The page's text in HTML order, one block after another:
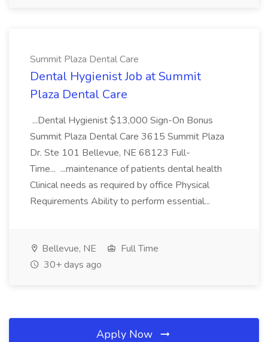
Summit Plaza Dental Care
Dental Hygienist Job at Summit
Plaza Dental Care
...Dental Hygienist $13,000 Sign-On Bonus
Summit Plaza Dental Care 3615 Summit Plaza
Dr. Ste 101 Bellevue, NE 68123 Full-
Time... ...maintenance of patients dental health
Clinical needs as required by office Physical
Requirements Ability to perform essential...
Bellevue, NE
Full Time
30+ days ago
Apply Now